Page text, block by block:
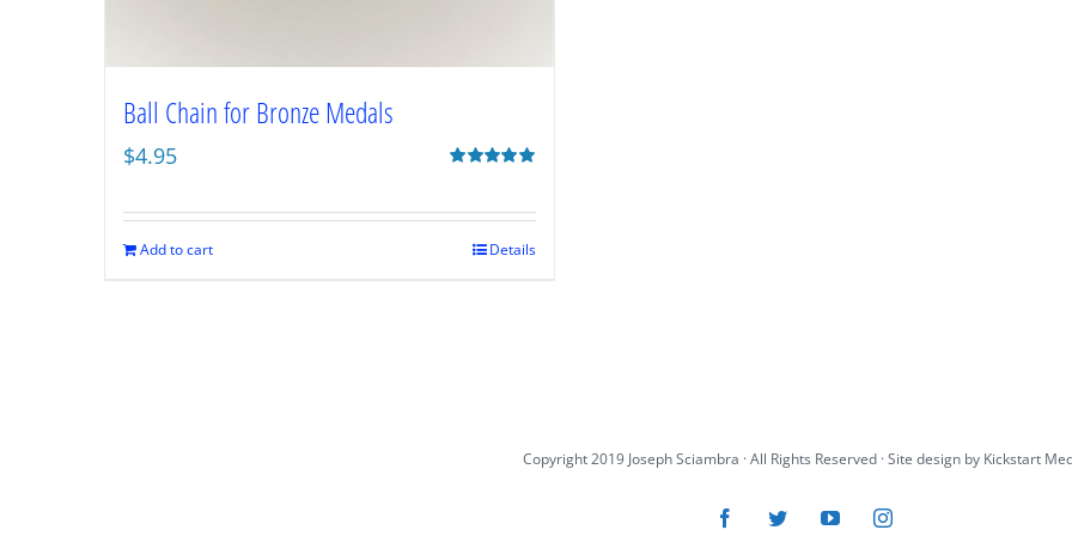
Ball Chain for Bronze Medals
$4.95
Add to cart Details
Copyright 2019 Joseph Sciambra · All Rights Reserved · Site design by Kickstart
FacebookTwitterYouTubeInstagram